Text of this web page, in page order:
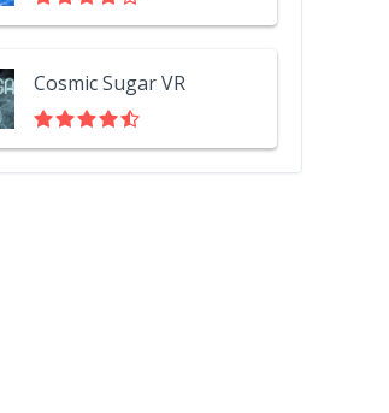
Cosmic Sugar VR